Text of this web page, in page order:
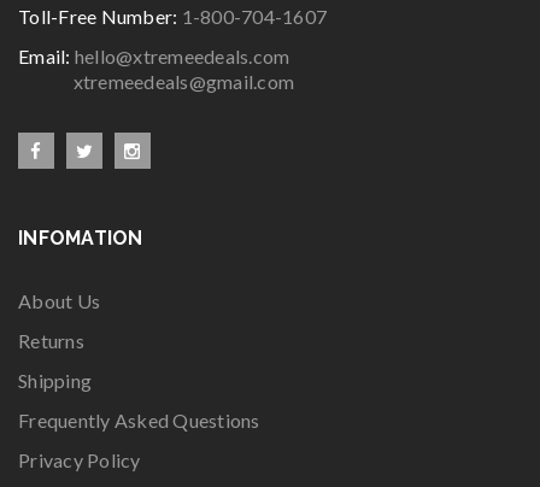
Toll-Free Number: 1-800-704-1607
Email: hello@xtremeedeals.com
xtremeedeals@gmail.com
INFOMATION
About Us
Returns
Shipping
Frequently Asked Questions
Privacy Policy